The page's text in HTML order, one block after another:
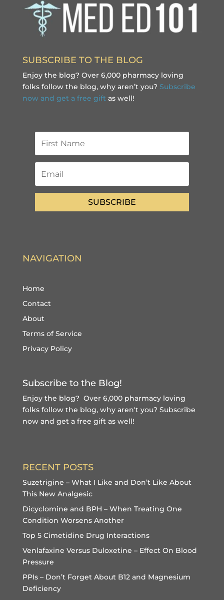
SUBSCRIBE TO THE BLOG
Enjoy the blog? Over 6,000 pharmacy loving
folks follow the blog, why aren’t you? Subscribe
now and get a free gift as well!
SUBSCRIBE
NAVIGATION
Home
Contact
About
Terms of Service
Privacy Policy
Subscribe to the Blog!
Enjoy the blog? Over 6,000 pharmacy loving
folks follow the blog, why aren't you? Subscribe
now and get a free giftas well!
RECENT POSTS
Suzetrigine – What I Like and Don’t Like About
This New Analgesic
Dicyclomine and BPH – When Treating One
Condition Worsens Another
Top 5 Cimetidine Drug Interactions
Venlafaxine Versus Duloxetine – Effect On Blood
Pressure
PPIs – Don’t Forget About B12 and Magnesium
Deficiency